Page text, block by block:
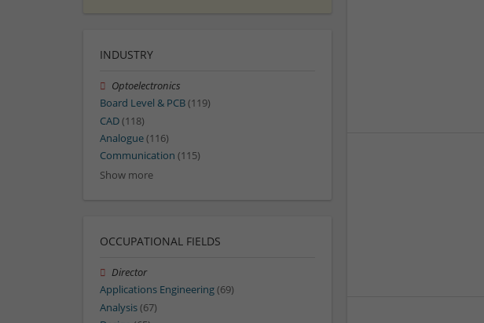
INDUSTRY
Optoelectronics
Board Level & PCB(119)
CAD(118)
Analogue(116)
Communication (115)
Show more
OCCUPATIONAL FIELDS
Director
Applications Engineering(69)
Analysis(67)